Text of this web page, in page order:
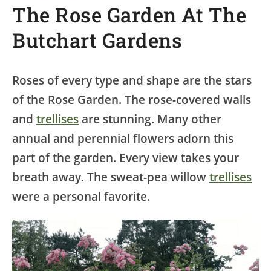
The Rose Garden At The
Butchart Gardens
Roses of every type and shape are the stars
of the Rose Garden. The rose-covered walls
and trellisesare stunning. Many other
annual and perennial flowers adorn this
part of the garden. Every view takes your
breath away. The sweat-pea willowtrellises
were a personal favorite.